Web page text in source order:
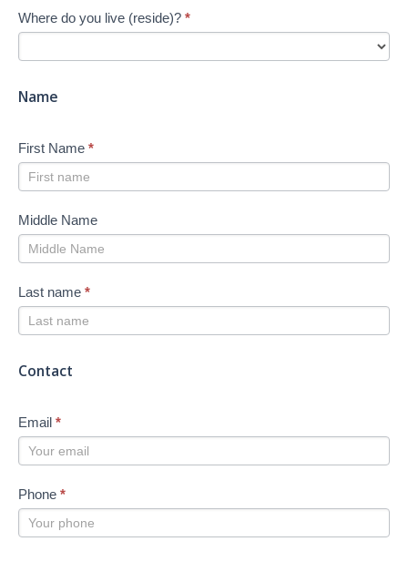
Job
Search
-
Where do you live (reside)? *
Name
First Name *
Middle Name
Last name *
Contact
Email *
Phone *